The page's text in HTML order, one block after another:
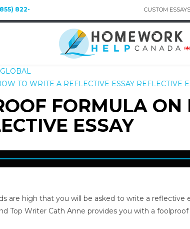
822-
CUSTOM
TO WRITE A REFLECTIVE ESSAY REFLECTIVE
FORMULA
ESSAY
are high that you will be asked to write a reflective
Top Writer Cath Anne provides you with a